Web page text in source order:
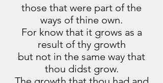
those that were part of the
ways of thine own.
For know that it grows as a
result of thy growth
but not in the same way that
thou didst grow.